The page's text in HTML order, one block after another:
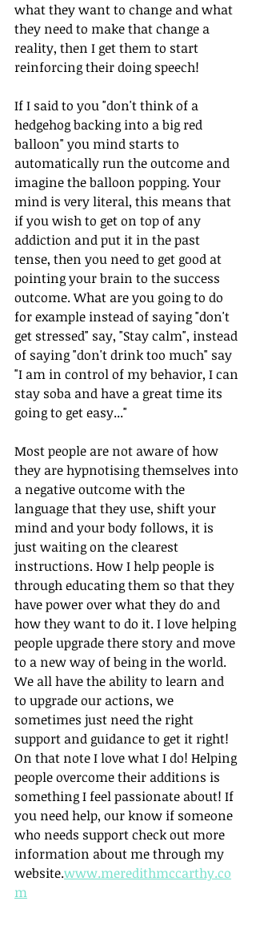
what they want to change and what
they need to make that change a
reality, then I get them to start
reinforcing their doing speech!
If I said to you "don't think of a
hedgehog backing into a big red
balloon" you mind starts to
automatically run the outcome and
imagine the balloon popping. Your
mind is very literal, this means that
if you wish to get on top of any
addiction and put it in the past
tense, then you need to get good at
pointing your brain to the success
outcome. What are you going to do
for example instead of saying "don't
get stressed" say, "Stay calm", instead
of saying "don't drink too much" say
"I am in control of my behavior, I can
stay soba and have a great time its
going to get easy..."
Most people are not aware of how
they are hypnotising themselves into
a negative outcome with the
language that they use, shift your
mind and your body follows, it is
just waiting on the clearest
instructions. How I help people is
through educating them so that they
have power over what they do and
how they want to do it. I love helping
people upgrade there story and move
to a new way of being in the world.
We all have the ability to learn and
to upgrade our actions, we
sometimes just need the right
support and guidance to get it right!
On that note I love what I do! Helping
people overcome their additions is
something I feel passionate about! If
you need help, our know if someone
who needs support check out more
information about me through my
website.www.meredithmccarthy.co
m